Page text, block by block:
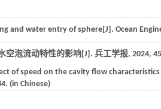
and water entry of sphere[J]. Ocean
空泡流动特性的影响[J]. 兵工学报, 2024, 45
of speed on the cavity flow
(in Chinese)